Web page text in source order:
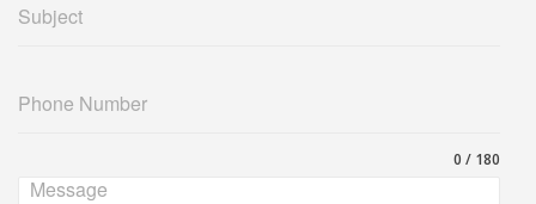
Subject
Phone Number
Message
0 / 180